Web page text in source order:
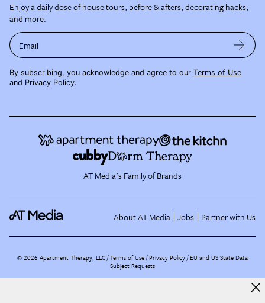
Enjoy a daily dose of house tours, before & afters, decorating hacks,
and more.
Email
By subscribing, you acknowledge and agree to our Terms of Use
and Privacy Policy.
AT Media's Family of Brands
About AT Media Jobs Partner with Us
©2026 Apartment Therapy, LLC /Terms of Use Privacy Policy EU and US State Data
Subject Requests